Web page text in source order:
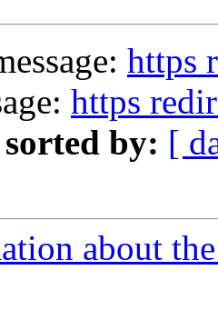
https
https
sorted by: [
about